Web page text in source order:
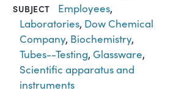
SUBJECT Employees,
Laboratories, Dow Chemical
Company, Biochemistry,
Tubes--Testing, Glassware,
Scientific apparatus and
instruments